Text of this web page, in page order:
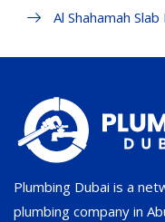
Al Shahamah Slab
Plumbing Dubai is a
plumbing company in